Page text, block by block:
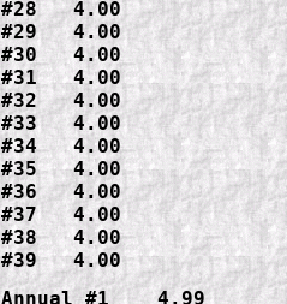
#28   4.00
#29   4.00
#30   4.00
#31   4.00
#32   4.00
#33   4.00
#34   4.00
#35   4.00
#36   4.00
#37   4.00
#38   4.00
#39   4.00
Annual #1    4.99